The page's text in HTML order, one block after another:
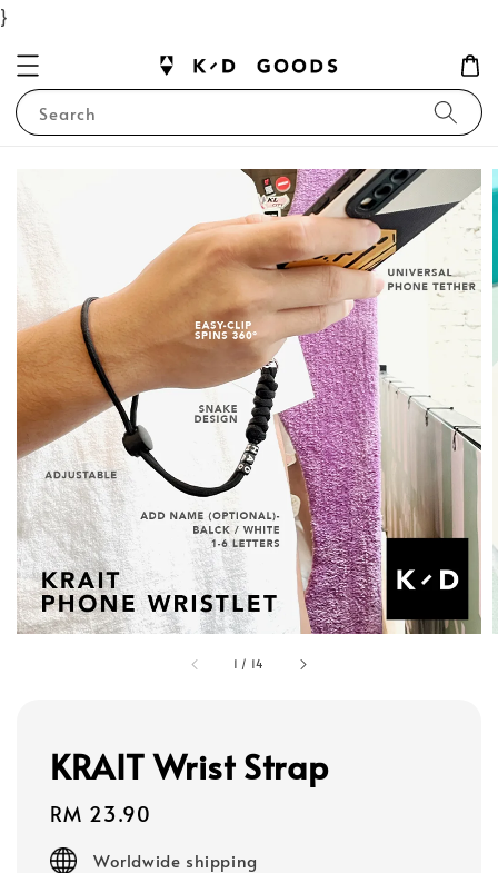
}
Search
1 / 14
KRAIT Wrist Strap
Regular
price
RM 23.90
Worldwide shipping